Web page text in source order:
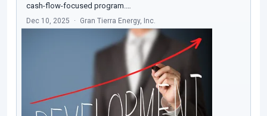
cash-flow-focused program.…
Dec 10, 2025 Gran Tierra Energy, Inc.